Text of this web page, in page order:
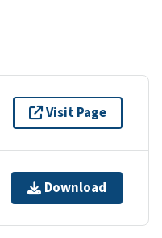
Visit Page
Download